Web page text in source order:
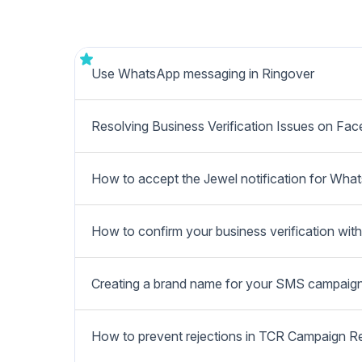
Use WhatsApp messaging in Ringover
Resolving Business Verification Issues on
How to accept the Jewel notification for
How to confirm your business verification
Creating a brand name for your SMS
How to prevent rejections in TCR Campaign